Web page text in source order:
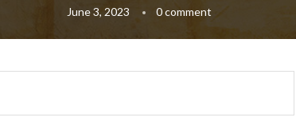
June 3, 2023 0 comment